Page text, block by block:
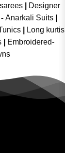
|
Designer
Anarkali Suits
Long kurtis
Embroidered-